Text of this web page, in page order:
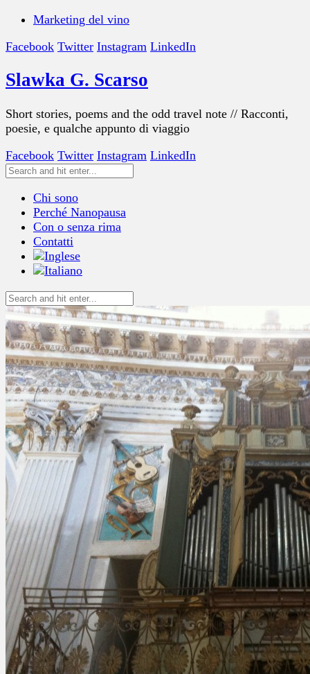
Marketing del vino
Facebook Twitter Instagram LinkedIn
Slawka G. Scarso
Short stories, poems and the odd travel note // Racconti,
poesie, e qualche appunto di viaggio
Facebook Twitter Instagram LinkedIn
Chi sono
Perché Nanopausa
Con o senza rima
Contatti